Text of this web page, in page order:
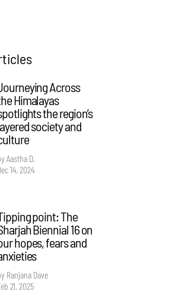
Across
Himalayas
the region’s
society and
Aastha D.
14, 2024
point: The
Biennial 16 on
hopes, fears and
Ranjana Dave
21, 2025